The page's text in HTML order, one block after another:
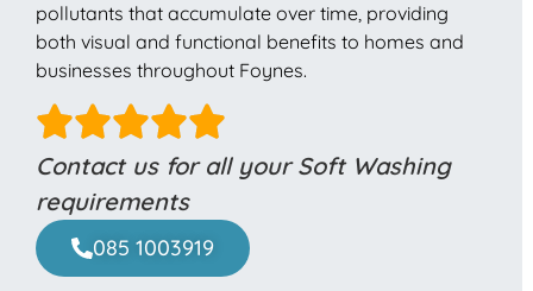
pollutants that accumulate over time, providing
both visual and functional benefits to homes and
businesses throughout Foynes.
Contact us for all your Soft Washing
requirements
085 1003919